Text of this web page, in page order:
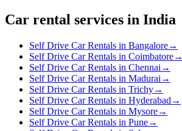
Car rental services in India
Self Drive Car Rentals in Bangalore→
Self Drive Car Rentals in Coimbatore→
Self Drive Car Rentals in Chennai →
Self Drive Car Rentals in Madurai →
Self Drive Car Rentals in Trichy→
Self Drive Car Rentals in Hyderabad →
Self Drive Car Rentals in Mysore→
Self Drive Car Rentals in Pune→